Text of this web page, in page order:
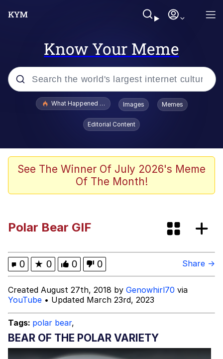
Know Your Meme
Popular searches
Winton Overwat (Overwatch)
Smoke Detector Beeping
My Father-In-Law Is A Builder / We
Can't, We Don't Know How To Do It
Jacob Batalon CEO of Sex
What Happened To Toadsworth / Toadsworth Is Dead
Images Memes
Editorial Content
See The Winner Of July 2026's Meme
Of The Month!
Polar Bear GIF
0 ★ 0 0 0 Share →
Created August 27th, 2018 by Genowhirl70 via
YouTube • Updated March 23rd, 2023
Tags: polar bear,
BEAR OF THE POLAR VARIETY